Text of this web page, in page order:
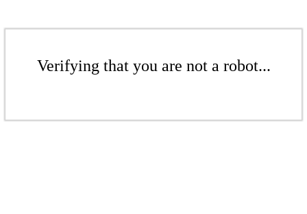
Verifying that you are not a robot...